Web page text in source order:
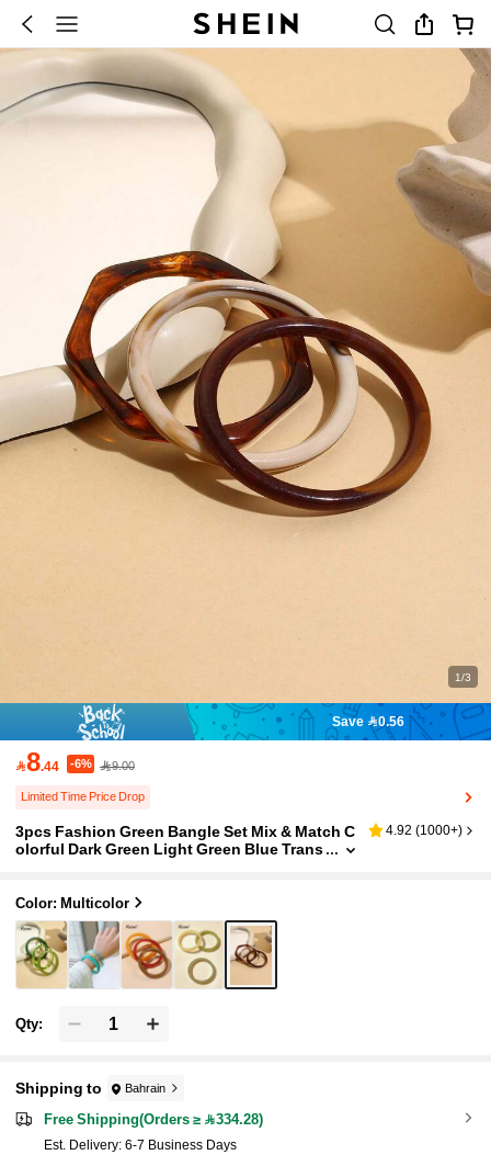
1/3
Save 0.56
8.44 -6% 9.00
Limited Time Price Drop
3pcs Fashion Green Bangle Set Mix & Match C
olorful Dark Green Light Green Blue Trans
Multicolor Combination Bracelet Set
4.92 (1000+)
Color: Multicolor
Qty:
Shipping to Bahrain
Free Shipping(Orders ≥ 334.28)
​Est. Delivery: 6-7 Business Days